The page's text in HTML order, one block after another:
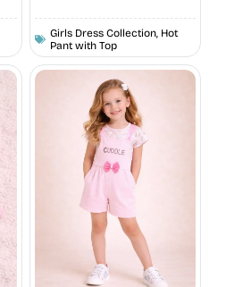
Girls Dress Collection, Hot
Pant with Top